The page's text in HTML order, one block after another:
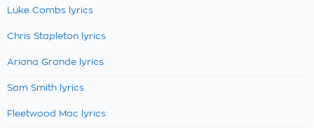
Luke Combs lyrics
Chris Stapleton lyrics
Ariana Grande lyrics
Sam Smith lyrics
Fleetwood Mac lyrics